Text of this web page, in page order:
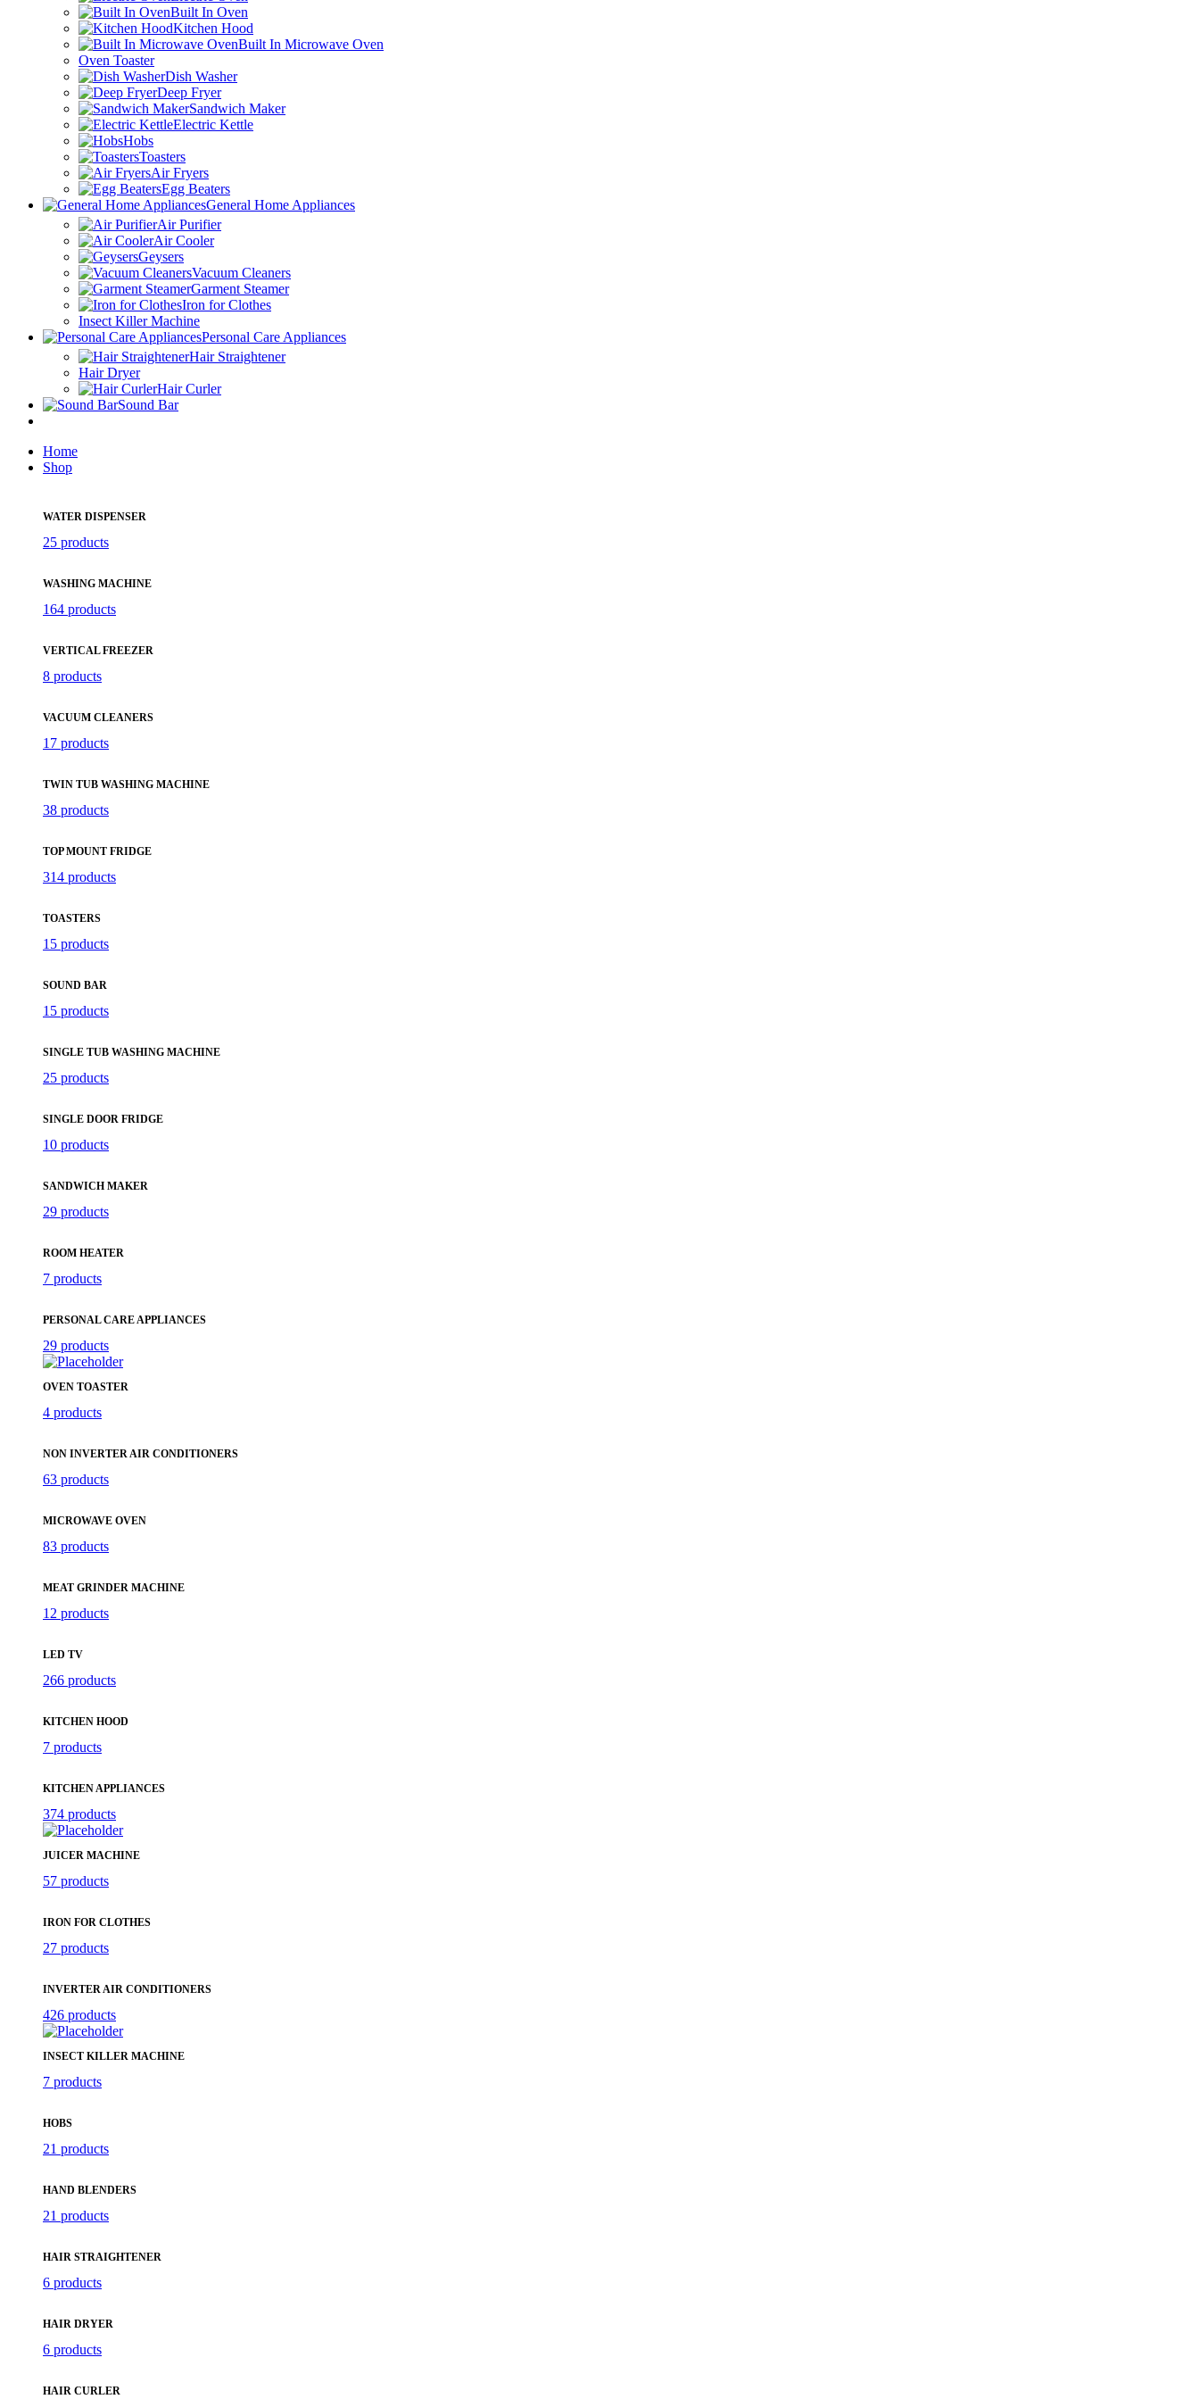
Built In Oven
Kitchen Hood
Built In Microwave Oven
Oven Toaster
Dish Washer
Deep Fryer
Sandwich Maker
Electric Kettle
Hobs
Toasters
Air Fryers
Egg Beaters
General Home Appliances
Air Purifier
Air Cooler
Geysers
Vacuum Cleaners
Garment Steamer
Iron for Clothes
Insect Killer Machine
Personal Care Appliances
Hair Straightener
Hair Dryer
Hair Curler
Sound Bar
Home
Shop
WATER DISPENSER
25 products
WASHING MACHINE
164 products
VERTICAL FREEZER
8 products
VACUUM CLEANERS
17 products
TWIN TUB WASHING MACHINE
38 products
TOP MOUNT FRIDGE
314 products
TOASTERS
15 products
SOUND BAR
15 products
SINGLE TUB WASHING MACHINE
25 products
SINGLE DOOR FRIDGE
10 products
SANDWICH MAKER
29 products
ROOM HEATER
7 products
PERSONAL CARE APPLIANCES
29 products
OVEN TOASTER
4 products
NON INVERTER AIR CONDITIONERS
63 products
MICROWAVE OVEN
83 products
MEAT GRINDER MACHINE
12 products
LED TV
266 products
KITCHEN HOOD
7 products
KITCHEN APPLIANCES
374 products
JUICER MACHINE
57 products
IRON FOR CLOTHES
27 products
INVERTER AIR CONDITIONERS
426 products
INSECT KILLER MACHINE
7 products
HOBS
21 products
HAND BLENDERS
21 products
HAIR STRAIGHTENER
6 products
HAIR DRYER
6 products
HAIR CURLER